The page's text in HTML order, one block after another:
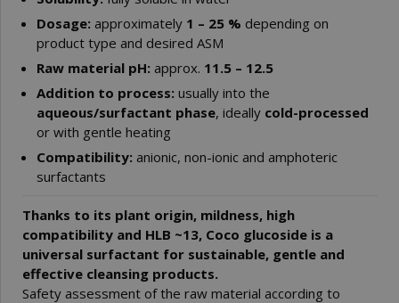
Dosage: approximately 1 – 25 % depending on
product type and desired ASM
Raw material pH: approx. 11.5 – 12.5
Addition to process: usually into the
aqueous/surfactant phase, ideally cold-processed
or with gentle heating
Compatibility: anionic, non-ionic and amphoteric
surfactants
Thanks to its plant origin, mildness, high
compatibility and HLB ~13, Coco glucoside is a
universal surfactant for sustainable, gentle and
effective cleansing products.
Safety assessment of the raw material according to